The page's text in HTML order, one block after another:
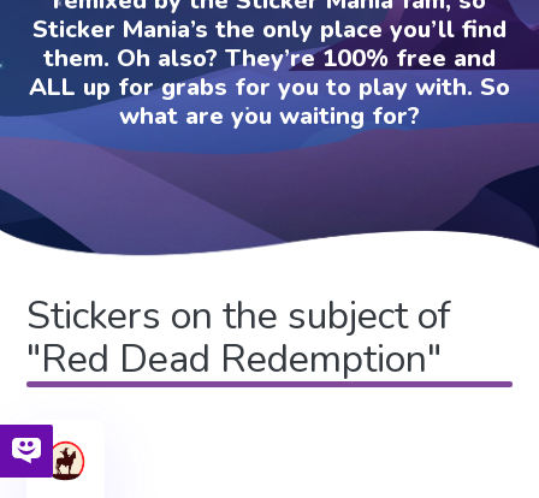
Sticker Mania’s the only place you’ll find
them. Oh also? They’re 100% free and
ALL up for grabs for you to play with. So
what are you waiting for?
Stickers on the subject of
"Red Dead Redemption"